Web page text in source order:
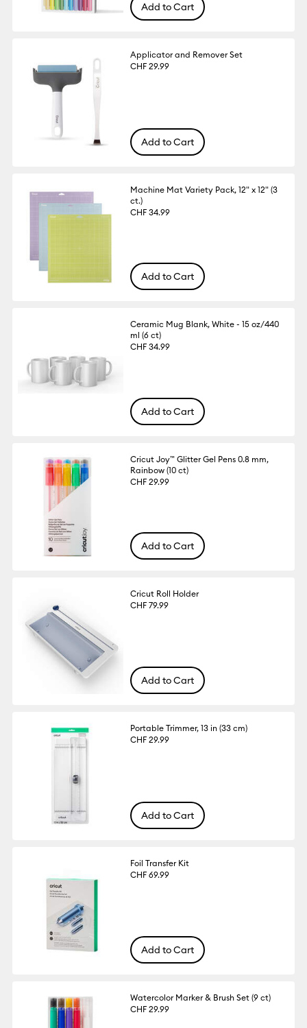
Add to Cart
Applicator and Remover Set
CHF 29.99
Add to Cart
Machine Mat Variety Pack, 12" x 12" (3
ct.)
CHF 34.99
Add to Cart
Ceramic Mug Blank, White - 15 oz/440
ml (6 ct)
CHF 34.99
Add to Cart
Cricut Joy™ Glitter Gel Pens 0.8 mm,
Rainbow (10 ct)
CHF 29.99
Add to Cart
Cricut Roll Holder
CHF 79.99
Add to Cart
Portable Trimmer, 13 in (33 cm)
CHF 29.99
Add to Cart
Foil Transfer Kit
CHF 69.99
Add to Cart
Watercolor Marker & Brush Set (9 ct)
CHF 29.99